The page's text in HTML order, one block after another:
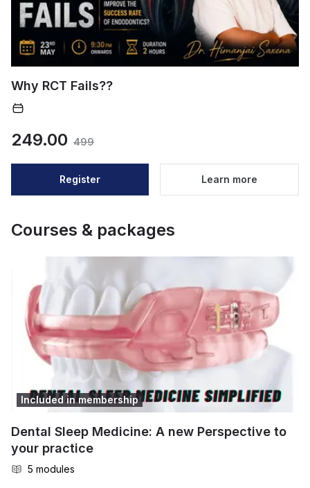
Why RCT Fails??
249.00 499
Register Learn more
Courses & packages
Included in membership
Dental Sleep Medicine: A new Perspective to
your practice
5 modules